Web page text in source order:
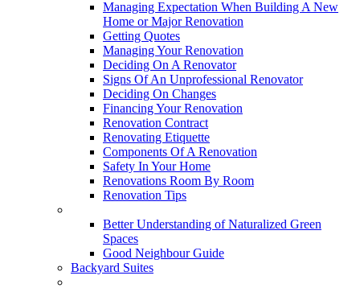
Managing Expectation When Building A New
Home or Major Renovation
Getting Quotes
Managing Your Renovation
Deciding On A Renovator
Signs Of An Unprofessional Renovator
Deciding On Changes
Financing Your Renovation
Renovation Contract
Renovating Etiquette
Components Of A Renovation
Safety In Your Home
Renovations Room By Room
Renovation Tips
Better Understanding of Naturalized Green
Spaces
Good Neighbour Guide
Backyard Suites